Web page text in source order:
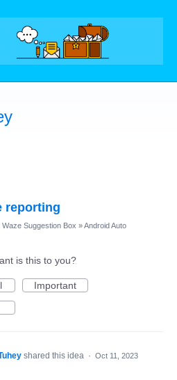
reporting
Waze Suggestion Box »Android Auto
is this to you?
Important
shared this idea · Oct 11, 2023